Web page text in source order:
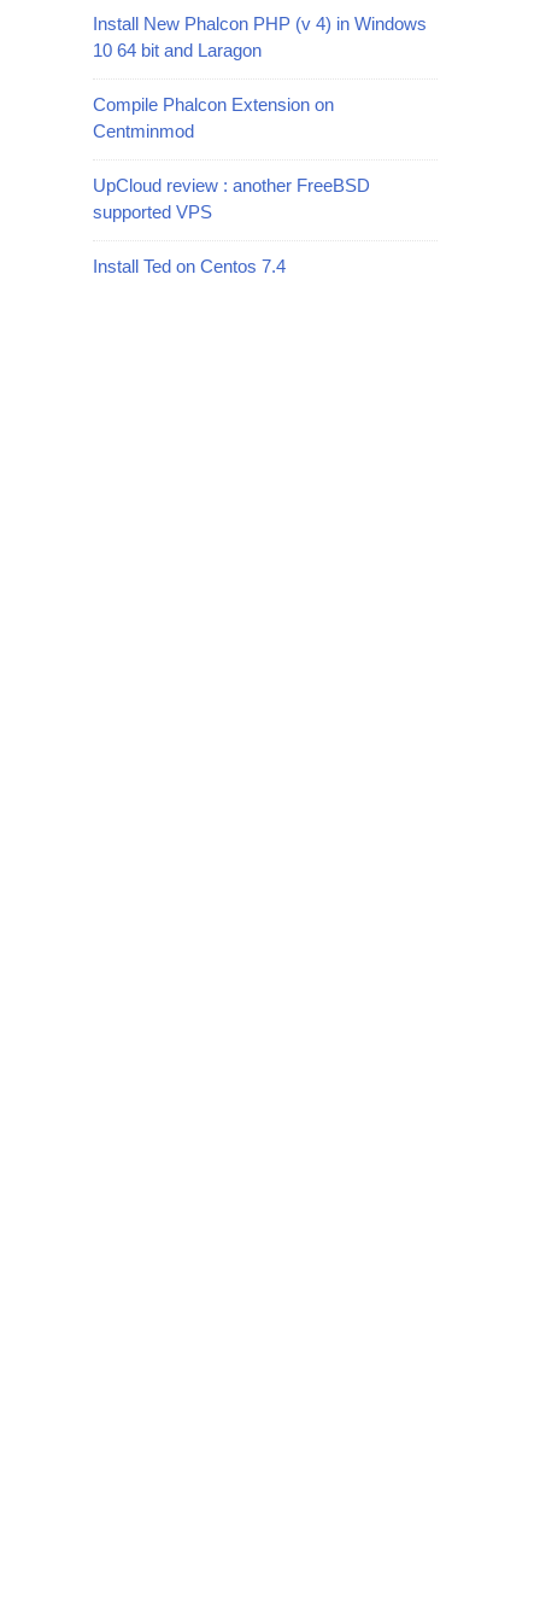
Install New Phalcon PHP (v 4) in Windows
10 64 bit and Laragon
Compile Phalcon Extension on
Centminmod
UpCloud review : another FreeBSD
supported VPS
Install Ted on Centos 7.4